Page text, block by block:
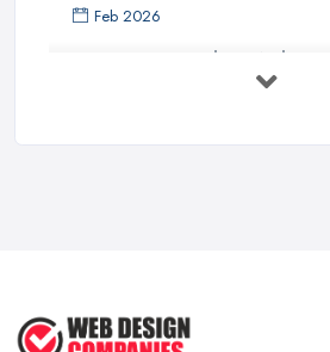
Feb 2026
Custom vs Template
Jul 2025